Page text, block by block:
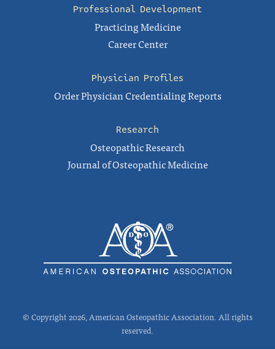
Professional Development
Practicing Medicine
Career Center
Physician Profiles
Order Physician Credentialing Reports
Research
Osteopathic Research
Journal of Osteopathic Medicine
© Copyright 2026, American Osteopathic Association. All rights
reserved.